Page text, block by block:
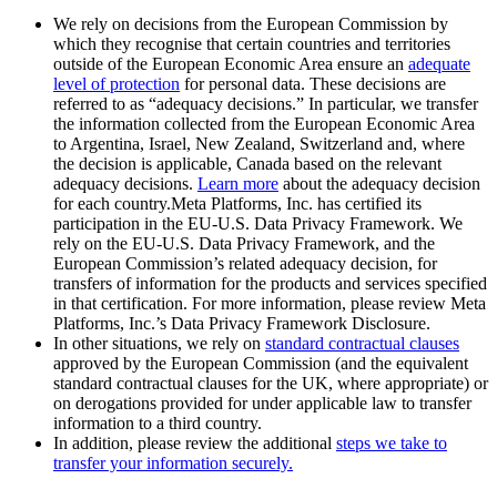
We rely on decisions from the European Commission by
which they recognise that certain countries and territories
outside of the European Economic Area ensure an adequate
level of protection for personal data. These decisions are
referred to as “adequacy decisions.” In particular, we transfer
the information collected from the European Economic Area
to Argentina, Israel, New Zealand, Switzerland and, where
the decision is applicable, Canada based on the relevant
adequacy decisions. Learn more about the adequacy decision
for each country.Meta Platforms, Inc. has certified its
participation in the EU-U.S. Data Privacy Framework. We
rely on the EU-U.S. Data Privacy Framework, and the
European Commission’s related adequacy decision, for
transfers of information for the products and services specified
in that certification. For more information, please review Meta
Platforms, Inc.’s Data Privacy Framework Disclosure.
In other situations, we rely on standard contractual clauses
approved by the European Commission (and the equivalent
standard contractual clauses for the UK, where appropriate) or
on derogations provided for under applicable law to transfer
information to a third country.
In addition, please review the additional steps we take to
transfer your information securely.